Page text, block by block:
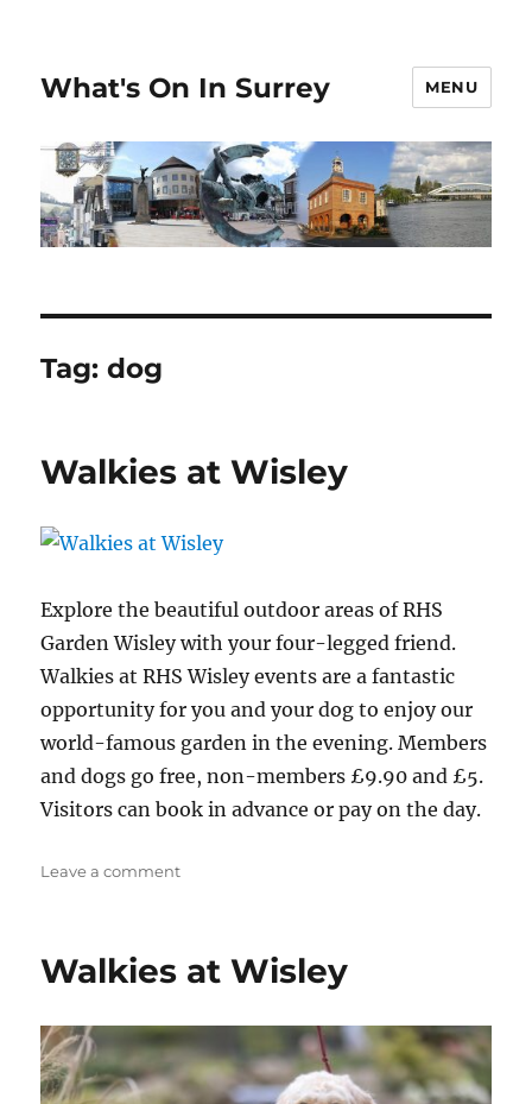
What's On In Surrey MENU
Tag:dog
Walkies at Wisley
Explore the beautiful outdoor areas of RHS
Garden Wisley with your four-legged friend.
Walkies at RHS Wisley events are a fantastic
opportunity for you and your dog to enjoy our
world-famous garden in the evening. Members
and dogs go free, non-members £9.90 and £5.
Visitors can book in advance or pay on the day.
Leave a commenton
Walkies at Wisley